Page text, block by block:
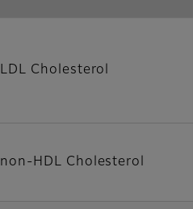
LDL Cholesterol
non-HDL Cholesterol